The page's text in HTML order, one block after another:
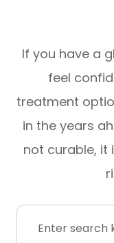
If you have a
feel
treatment
in the years
not curable, it